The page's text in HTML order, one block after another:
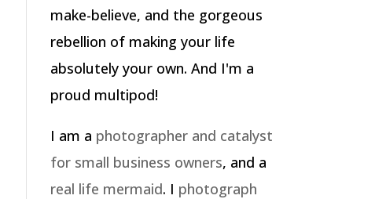
make-believe, and the gorgeous
rebellion of making your life
absolutely your own. And I'm a
proud multipod!
I am a photographer and catalyst
for small business owners, and a
real life mermaid. I photograph